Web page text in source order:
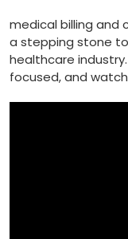
medical billing⁤ and
a stepping stone
healthcare
focused, and